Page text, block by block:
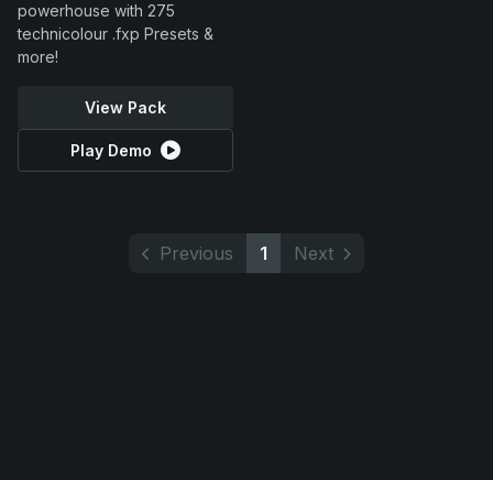
powerhouse with 275
technicolour .fxp Presets &
more!
View Pack
Play Demo
Previous 1 Next